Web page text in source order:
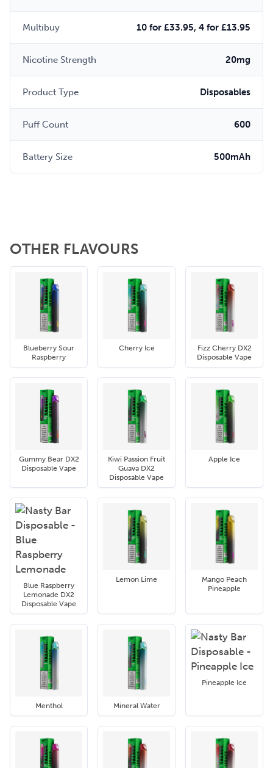
Multibuy 10 for £33.95, 4 for £13.95
Nicotine Strength 20mg
Product Type Disposables
Puff Count 600
Battery Size 500mAh
OTHER FLAVOURS
Blueberry Sour
Raspberry
Cherry Ice
Fizz Cherry DX2
Disposable Vape
Gummy Bear DX2
Disposable Vape
Kiwi Passion Fruit
Guava DX2
Disposable Vape
Apple Ice
Blue Raspberry
Lemonade DX2
Disposable Vape
Lemon Lime
Mango Peach
Pineapple
Menthol Mineral Water
Pineapple Ice